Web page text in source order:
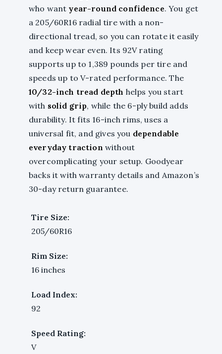
who want year-round confidence. You get
a 205/60R16 radial tire with a non-
directional tread, so you can rotate it easily
and keep wear even. Its 92V rating
supports up to 1,389 pounds per tire and
speeds up to V-rated performance. The
10/32-inch tread depth helps you start
with solid grip, while the 6-ply build adds
durability. It fits 16-inch rims, uses a
universal fit, and gives you dependable
everyday traction without
overcomplicating your setup. Goodyear
backs it with warranty details and Amazon’s
30-day return guarantee.
Tire Size:
205/60R16
Rim Size:
16 inches
Load Index:
92
Speed Rating:
V